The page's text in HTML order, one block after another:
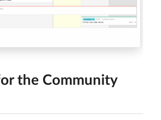
the Community